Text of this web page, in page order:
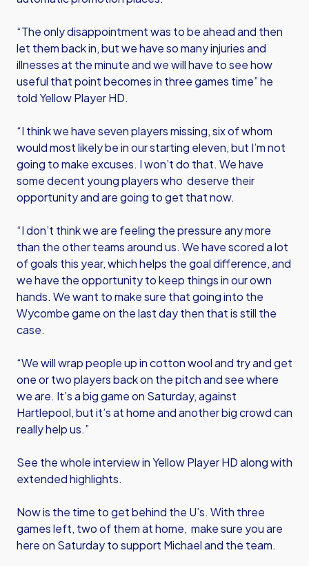
“The only disappointment was to be ahead and then
let them back in, but we have so many injuries and
illnesses at the minute and we will have to see how
useful that point becomes in three games time” he
told Yellow Player HD.
“I think we have seven players missing, six of whom
would most likely be in our starting eleven, but I’m not
going to make excuses. I won’t do that. We have
some decent young players who deserve their
opportunity and are going to get that now.
“I don’t think we are feeling the pressure any more
than the other teams around us. We have scored a lot
of goals this year, which helps the goal difference, and
we have the opportunity to keep things in our own
hands. We want to make sure that going into the
Wycombe game on the last day then that is still the
case.
“We will wrap people up in cotton wool and try and get
one or two players back on the pitch and see where
we are. It’s a big game on Saturday, against
Hartlepool, but it’s at home and another big crowd can
really help us.”
See the whole interview in Yellow Player HD along with
extended highlights.
Now is the time to get behind the U’s. With three
games left, two of them at home, make sure you are
here on Saturday to support Michael and the team.